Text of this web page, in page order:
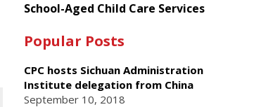
School-Aged Child Care Services
Popular Posts
CPC hosts Sichuan Administration
Institute delegation from China
September 10, 2018